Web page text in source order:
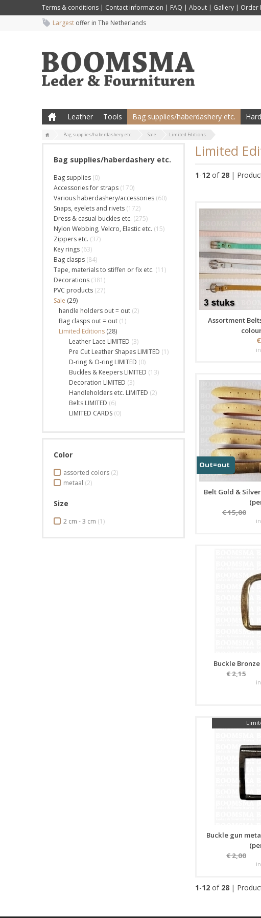
Terms & conditions | Contact information | FAQ | About | Gallery | Order
Largest offer in The Netherlands
Leather Tools Bag supplies/haberdashery etc.
Bag supplies/haberdashery etc. Sale Limited Editions
Bag supplies/haberdashery etc.
Bag supplies (0)
Accessories for straps (170)
Various haberdashery/accessories (60)
Snaps, eyelets and rivets (172)
Dress & casual buckles etc. (275)
Nylon Webbing, Velcro, Elastic etc. (15)
Zippers etc. (37)
Key rings (63)
Bag clasps (84)
Tape, materials to stiffen or fix etc. (11)
Decorations (381)
PVC products (27)
Sale (29)
handle holders out = out (2)
Bag clasps out = out (1)
Limited Editions (28)
Leather Lace LIMITED (3)
Pre Cut Leather Shapes LIMITED (1)
D-ring & O-ring LIMITED (0)
Buckles & Keepers LIMITED (13)
Decoration LIMITED (3)
Handleholders etc. LIMITED (2)
Belts LIMITED (6)
LIMITED CARDS (0)
Color
assorted colors (2)
metaal (2)
Size
2 cm - 3 cm (1)
Limited
1-12 of 28 |
Assortment
Out=out
Belt Gold &
€ 15,00
Buckle
€ 2,15
Buckle gun
€ 2,00
1-12 of 28 |